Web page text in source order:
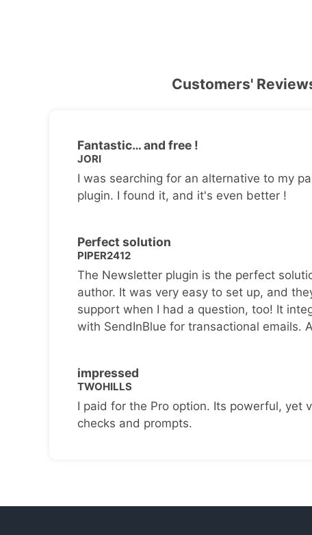
Customers'
Fantastic… and free !
JORI
I was searching for an alternative to my
plugin. I found it, and it's even better !
Perfect solution
PIPER2412
The Newsletter plugin is the perfect
author. It was very easy to set up, and
support when I had a question, too! It
with SendInBlue for transactional emails.
impressed
TWOHILLS
I paid for the Pro option. Its powerful, yet
checks and prompts.